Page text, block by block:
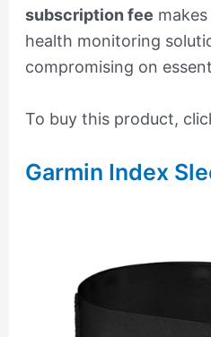
subscription fee
health monitoring
compromising on
To buy this product,
Garmin Index